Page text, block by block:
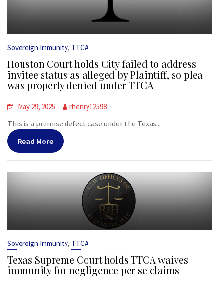
Sovereign Immunity, TTCA
Houston Court holds City failed to address
invitee status as alleged by Plaintiff, so plea
was properly denied under TTCA
May 29, 2025 rhenry12598
This is a premise defect case under the Texas...
Read More
Sovereign Immunity, TTCA
Texas Supreme Court holds TTCA waives
immunity for negligence per se claims